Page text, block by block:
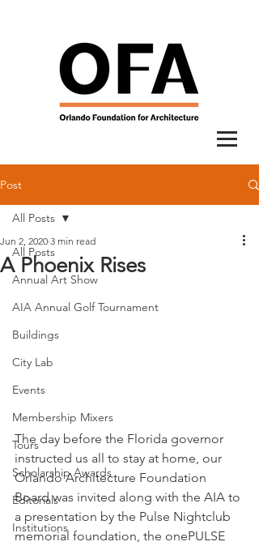
Post
All Posts
Annual Art Show
AIA Annual Golf Tournament
Buildings
City Lab
Events
Membership Mixers
Tours
Scholarship Awards
Editorials
Institutions
All Posts
A Phoenix Rises
Jun 2, 2020 3 min read
The day before the Florida governor
instructed us all to stay at home, our
Orlando Architecture Foundation
Board was invited along with the AIA to
a presentation by the Pulse Nightclub
memorial foundation, the onePULSE